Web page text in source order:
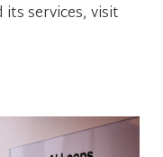
services, visit